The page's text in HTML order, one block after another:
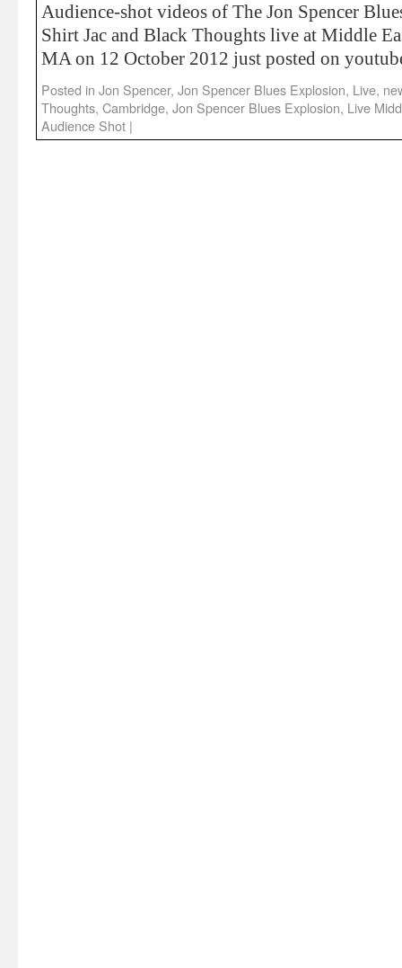
Audience-shot videos of The Jon Spencer
Shirt Jac and Black Thoughts live at Middle
MA on 12 October 2012 just posted on
Posted in Jon Spencer, Jon Spencer Blues Explosion, Live,
Thoughts, Cambridge, Jon Spencer Blues Explosion, Live
Audience Shot |